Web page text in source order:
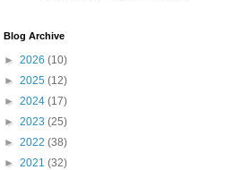
Blog Archive
► 2026 (10)
► 2025 (12)
► 2024 (17)
► 2023 (25)
► 2022 (38)
► 2021 (32)